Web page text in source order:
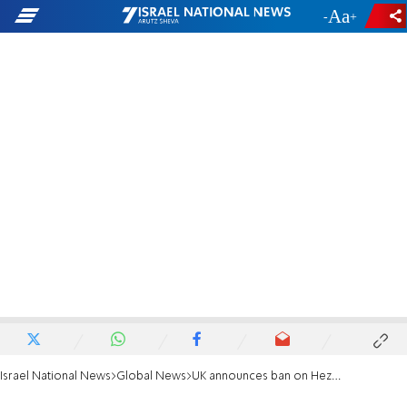
- +
Israel National News Global News UK announces ban on Hezbollah terror group's political wing